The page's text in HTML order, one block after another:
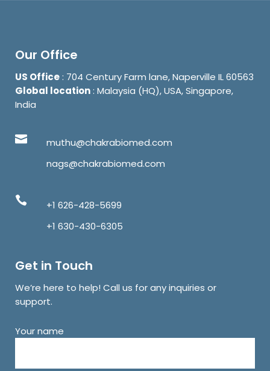
Our Office
US Office: 704 Century Farm lane, Naperville IL 60563
Global location: Malaysia (HQ), USA, Singapore,
India
muthu@chakrabiomed.com
nags@chakrabiomed.com
+1 626-428-5699
+1 630-430-6305
Get in Touch
We’re here to help! Call us for any inquiries or
support.
Your name